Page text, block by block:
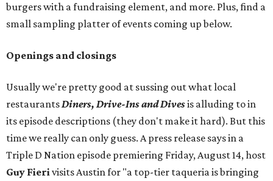
burgers with a fundraising element, and more. Plus, find a
small sampling platter of events coming up below.
Openings and closings
Usually we're pretty good at sussing out what local
restaurantsDiners, Drive-Ins and Divesis alluding to in
its episode descriptions (they don't make it hard). But this
time we really can only guess. A press release says in a
Triple D Nation episode premiering Friday, August 14, host
Guy Fierivisits Austin for "a top-tier taqueria is bringing